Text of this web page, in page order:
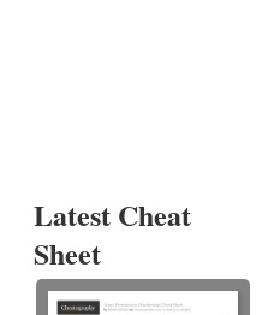
Latest Cheat
Sheet